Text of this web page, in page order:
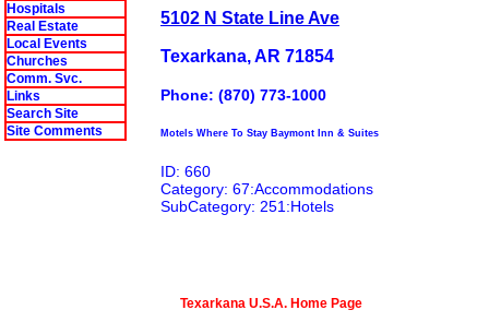
Hospitals
Real Estate
Local Events
Churches
Comm. Svc.
Links
Search Site
Site Comments
5102 N State Line Ave
Texarkana, AR 71854
Phone: (870) 773-1000
Motels Where To Stay Baymont Inn & Suites
ID: 660
Category: 67:Accommodations
SubCategory: 251:Hotels
Texarkana U.S.A. Home Page